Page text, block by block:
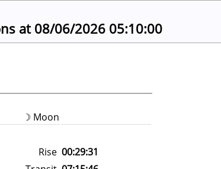
at 08/06/2026 05:10:00
☽ Moon
Rise 00:29:31